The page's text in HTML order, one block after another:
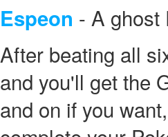
Espeon - A ghost
After beating all
and you'll get the
and on if you